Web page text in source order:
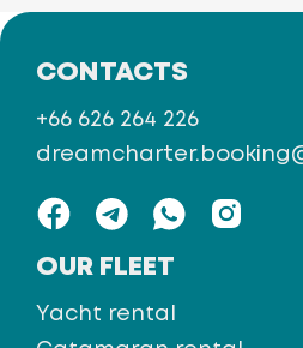
OUR FLEET
Yacht rental
CONTACTS
+66 626 264 226